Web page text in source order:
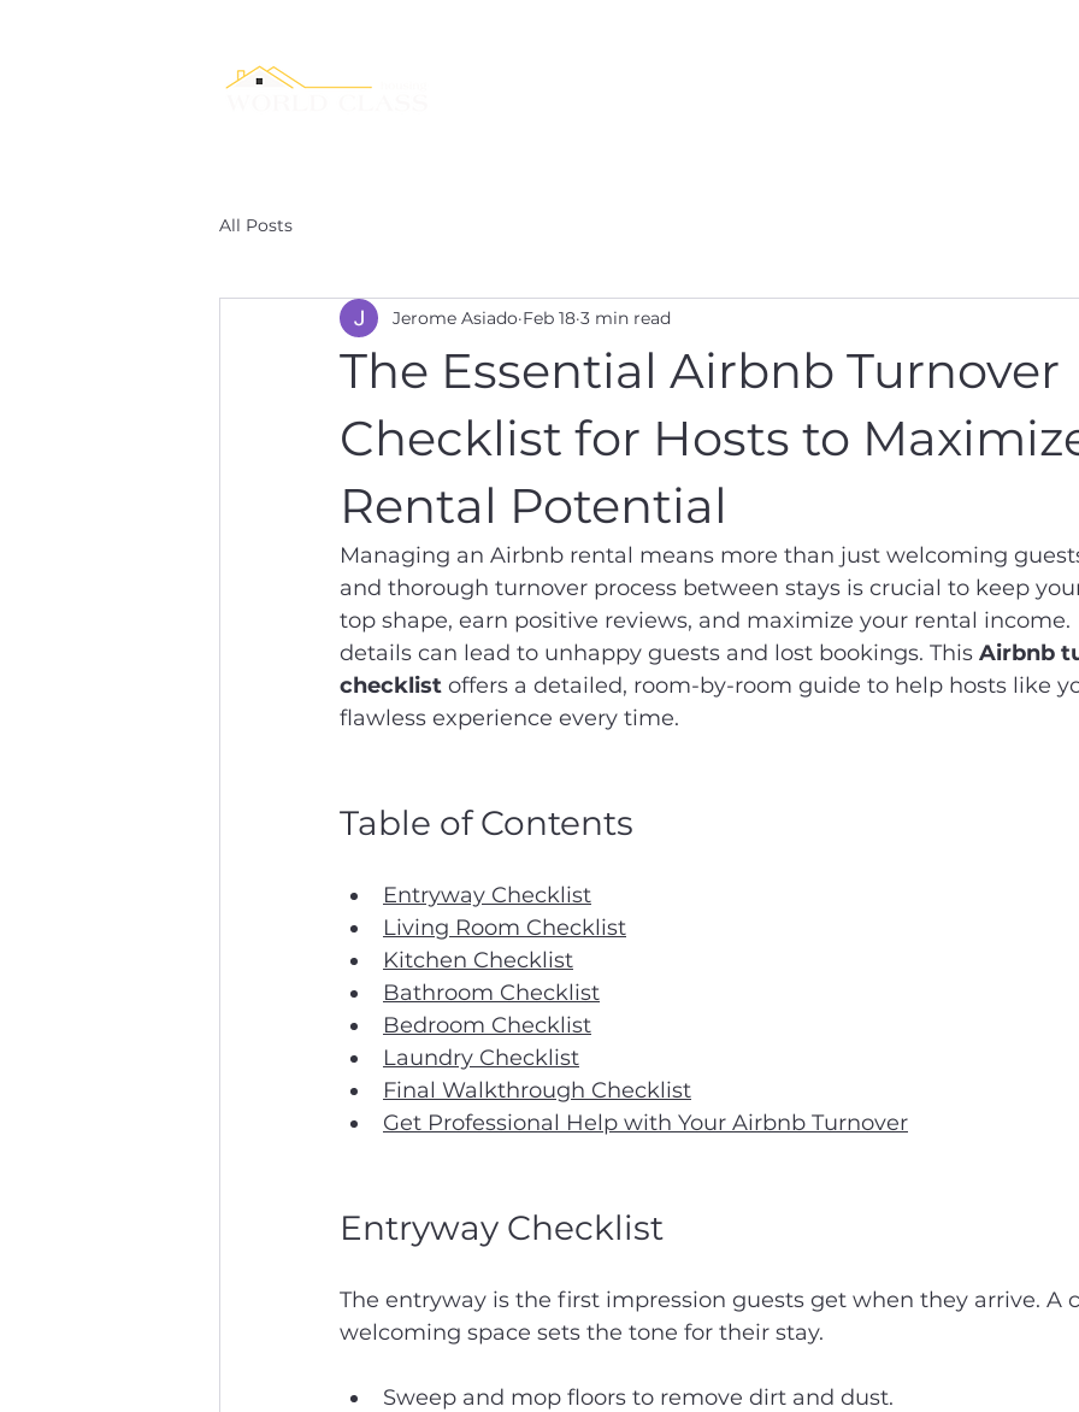
All Posts
The Essential Airbnb Turnover
Checklist for Hosts to
Rental Potential
Jerome Asiado Feb 18 3 min read
Managing an Airbnb rental means more than just welcoming
and thorough turnover process between stays is crucial to keep
top shape, earn positive reviews, and maximize your rental
details can lead to unhappy guests and lost bookings. This Airbnb
checklist offers a detailed, room-by-room guide to help hosts like
flawless experience every time.
Table of Contents
Entryway Checklist
Living Room Checklist
Kitchen Checklist
Bathroom Checklist
Bedroom Checklist
Laundry Checklist
Final Walkthrough Checklist
Get Professional Help with Your Airbnb Turnover
Entryway Checklist
The entryway is the first impression guests get when they arrive. A
welcoming space sets the tone for their stay.
Sweep and mop floors to remove dirt and dust.